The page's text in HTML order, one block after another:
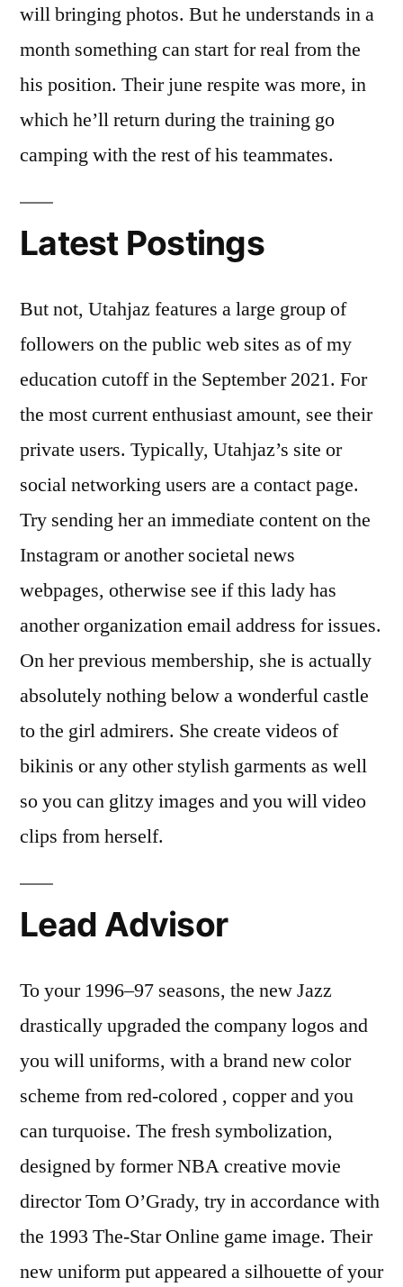
will bringing photos. But he understands in a
month something can start for real from the
his position. Their june respite was more, in
which he’ll return during the training go
camping with the rest of his teammates.
Latest Postings
But not, Utahjaz features a large group of
followers on the public web sites as of my
education cutoff in the September 2021. For
the most current enthusiast amount, see their
private users. Typically, Utahjaz’s site or
social networking users are a contact page.
Try sending her an immediate content on the
Instagram or another societal news
webpages, otherwise see if this lady has
another organization email address for issues.
On her previous membership, she is actually
absolutely nothing below a wonderful castle
to the girl admirers. She create videos of
bikinis or any other stylish garments as well
so you can glitzy images and you will video
clips from herself.
Lead Advisor
To your 1996–97 seasons, the new Jazz
drastically upgraded the company logos and
you will uniforms, with a brand new color
scheme from red-colored , copper and you
can turquoise. The fresh symbolization,
designed by former NBA creative movie
director Tom O’Grady, try in accordance with
the 1993 The-Star Online game image. Their
new uniform put appeared a silhouette of your